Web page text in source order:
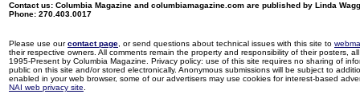
Contact us: Columbia Magazine and columbiamagazine.com are published by Linda
Phone: 270.403.0017
Please use ourcontact page , or send questions about technical issues with this site to
their respective owners. All comments remain the property and responsibility of their posters,
1995-Present by Columbia Magazine. Privacy policy: use of this site requires no sharing of
public on this site and/or stored electronically. Anonymous submissions will be subject to
enabled in your web browser, some of our advertisers may use cookies for interest-based
NAI web privacy site